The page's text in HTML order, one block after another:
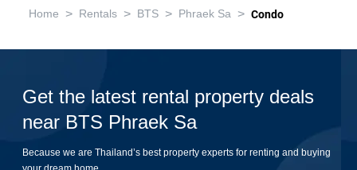
Home > Rentals > BTS > Phraek Sa > Condo
Get the latest rental property deals
near BTS Phraek Sa
Because we are Thailand’s best property experts for renting and buying